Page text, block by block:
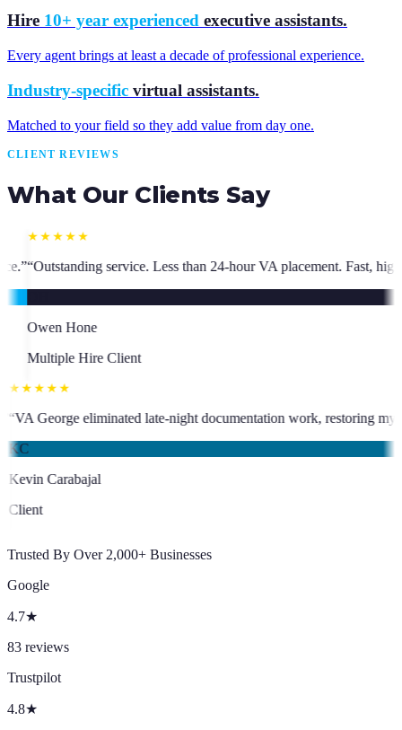
Hire 10+ year experienced executive assistants.
Every agent brings at least a decade of professional experience.
Industry-specific virtual assistants.
Matched to your field so they add value from day one.
CLIENT REVIEWS
What Our Clients Say
than 24-hour VA placement. Fast, high-quality. I have hired multiple
has been an absolute asset.”“VA George eliminated late-night
Trusted By Over 2,000+ Businesses
Google
4.7★
83 reviews
Trustpilot
4.8★